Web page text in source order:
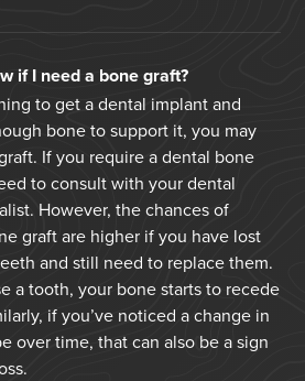
if I need a bone graft?
to get a dental implant and
bone to support it, you may
If you require a dental bone
to consult with your dental
However, the chances of
graft are higher if you have lost
and still need to replace them.
a tooth, your bone starts to recede
if you’ve noticed a change in
over time, that can also be a sign